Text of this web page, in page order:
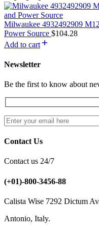
Milwaukee 4932492909
Power Source $104.28
Add to cart
Newsletter
Be the first to know about
Contact Us
Contact us 24/7
(+01)-800-3456-88
Calista Wise 7292 Dictum
Antonio, Italy.